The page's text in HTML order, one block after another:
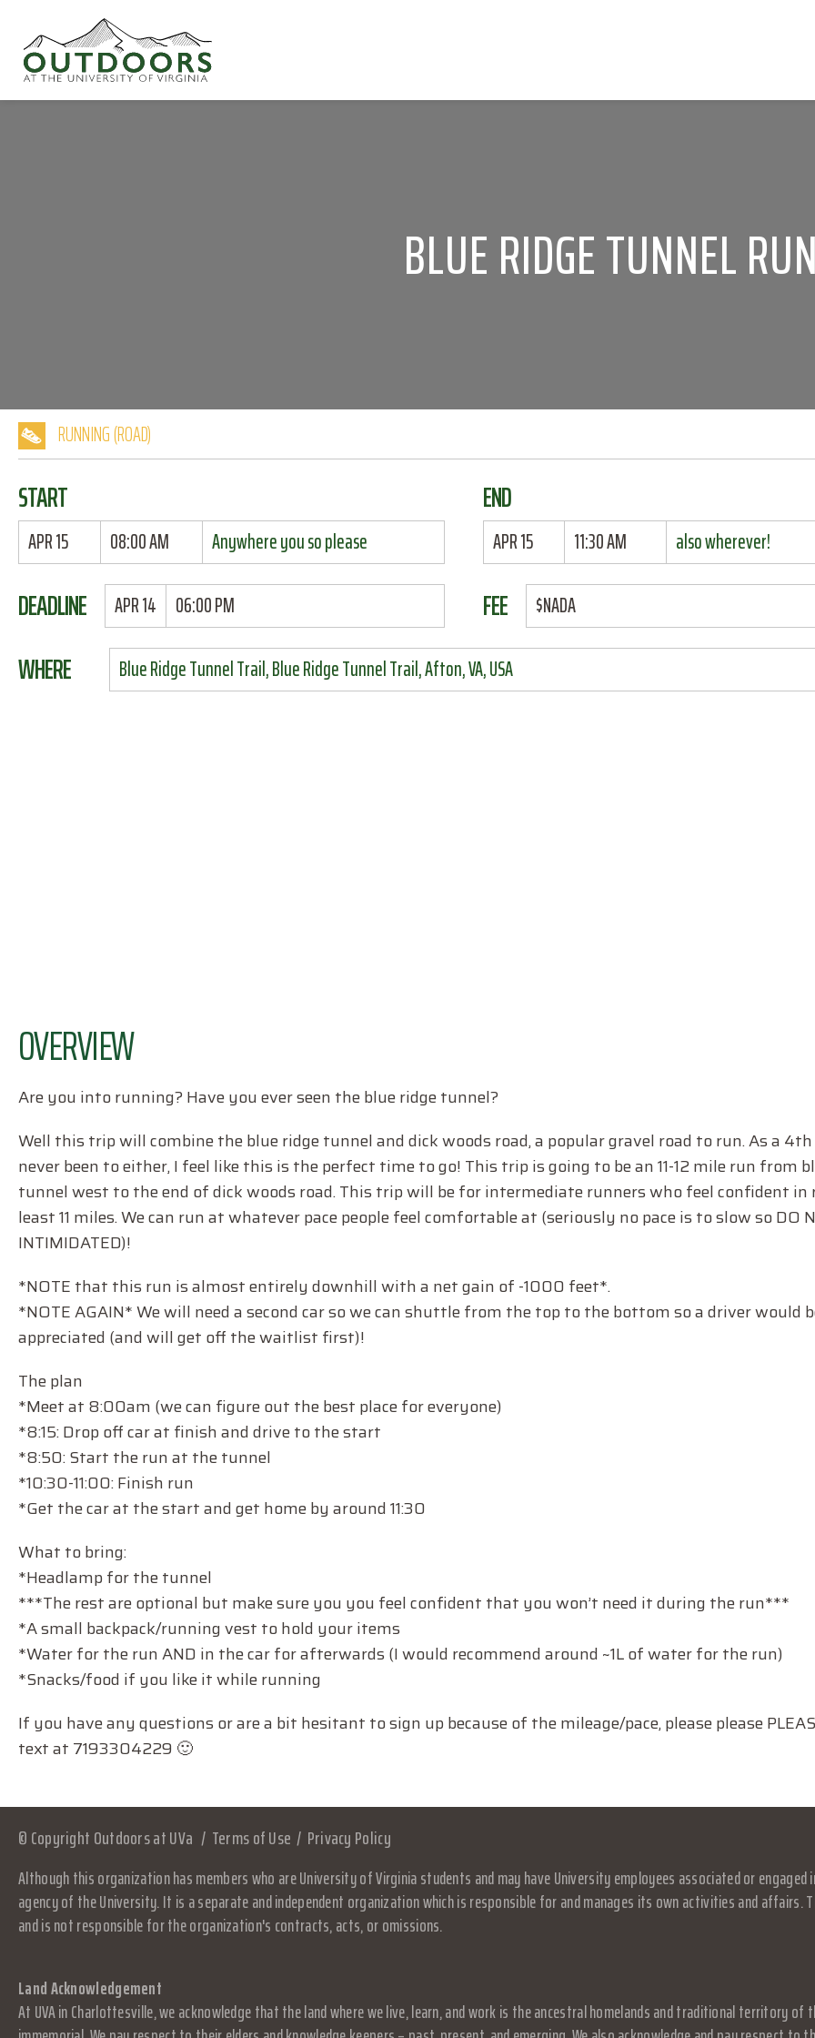
BLUE RIDGE TUNNEL RUN
RUNNING (ROAD)
START
APR 15 08:00 AM Anywhere you so please
END
APR 15 11:30 AM also wherever!
DEADLINE APR 14 06:00 PM FEE $NADA
WHERE Blue Ridge Tunnel Trail, Blue Ridge Tunnel Trail, Afton, VA, USA
OVERVIEW
Are you into running? Have you ever seen the blue ridge tunnel?
Well this trip will combine the blue ridge tunnel and dick woods road, a popular gravel road to run. As a
never been to either, I feel like this is the perfect time to go! This trip is going to be an 11-12 mile run from
tunnel west to the end of dick woods road. This trip will be for intermediate runners who feel confident
least 11 miles. We can run at whatever pace people feel comfortable at (seriously no pace is to slow so DO
INTIMIDATED)!
*NOTE that this run is almost entirely downhill with a net gain of -1000 feet*.
*NOTE AGAIN* We will need a second car so we can shuttle from the top to the bottom so a driver would
appreciated (and will get off the waitlist first)!
The plan
*Meet at 8:00am (we can figure out the best place for everyone)
*8:15: Drop off car at finish and drive to the start
*8:50: Start the run at the tunnel
*10:30-11:00: Finish run
*Get the car at the start and get home by around 11:30
What to bring:
*Headlamp for the tunnel
***The rest are optional but make sure you you feel confident that you won’t need it during the run***
*A small backpack/running vest to hold your items
*Water for the run AND in the car for afterwards (I would recommend around ~1L of water for the run)
*Snacks/food if you like it while running
If you have any questions or are a bit hesitant to sign up because of the mileage/pace, please please
text at 7193304229 🙂
© Copyright Outdoors at UVa Terms of Use Privacy Policy
Although this organization has members who are University of Virginia students and may have University employees associated or
agency of the University. It is a separate and independent organization which is responsible for and manages its own activities and
and is not responsible for the organization's contracts, acts, or omissions.
Land Acknowledgement
At UVA in Charlottesville, we acknowledge that the land where we live, learn, and work is the ancestral homelands and traditional territory of